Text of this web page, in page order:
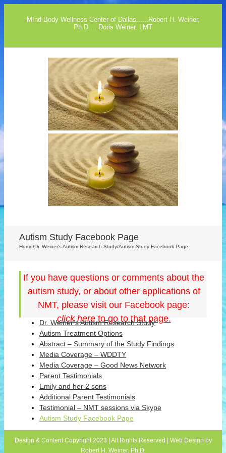
MInd-Body Wellness Center of Dallas......Robert H. Weiner,
Ph.D.....Doris Weiner, LMT
Autism Study Facebook Page
Home/Dr. Weiner's Autism Research Study/Autism Study Facebook Page
If you have questions or comments about the
autism study, or about other applications of
NMT, please visit our Facebook page:
click hereto go to that page.
Dr. Weiner’s Autism Research Study
Autism Treatment Options
Abstract – Summary of the Study Findings
Media Coverage – WDDTY
Media Coverage – Good News Network
Parent Testimonials
Emily and her 2 sons
Additional Parent Testimonials
Testimonial – NMT sessions via Skype
Autism Study Facebook Page
Design & Content Copyright 2023 | All Rights Reserved | Web Design by
Robert H. Weiner, Ph.D.